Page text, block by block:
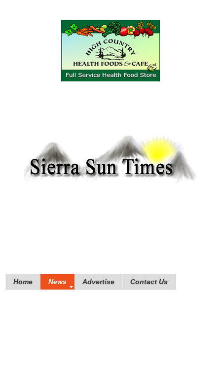
Home News Advertise Contact Us